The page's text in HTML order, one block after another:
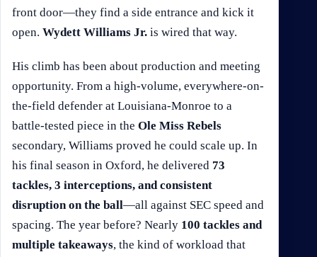
front door—they find a side entrance and kick it
open. Wydett Williams Jr. is wired that way.
His climb has been about production and meeting
opportunity. From a high-volume, everywhere-on-
the-field defender at Louisiana-Monroe to a
battle-tested piece in the Ole Miss Rebels
secondary, Williams proved he could scale up. In
his final season in Oxford, he delivered 73
tackles, 3 interceptions, and consistent
disruption on the ball—all against SEC speed and
spacing. The year before? Nearly 100 tackles and
multiple takeaways, the kind of workload that